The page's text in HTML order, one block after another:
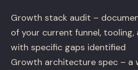
Growth stack audit –
of your current funnel, tooling,
with specific gaps identified
Growth architecture spec – a